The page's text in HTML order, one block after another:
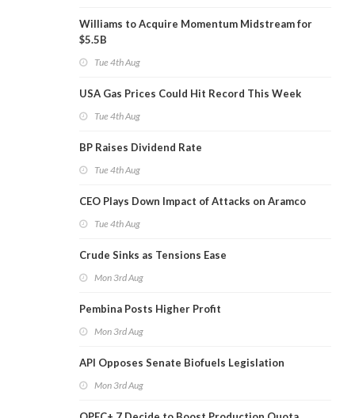
Williams to Acquire Momentum Midstream for
$5.5B
Tue 4th Aug
USA Gas Prices Could Hit Record This Week
Tue 4th Aug
BP Raises Dividend Rate
Tue 4th Aug
CEO Plays Down Impact of Attacks on Aramco
Tue 4th Aug
Crude Sinks as Tensions Ease
Mon 3rd Aug
Pembina Posts Higher Profit
Mon 3rd Aug
API Opposes Senate Biofuels Legislation
Mon 3rd Aug